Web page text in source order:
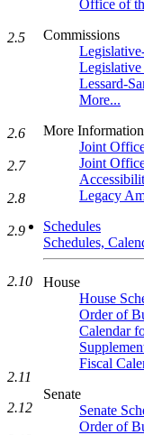
Office of
Commissions
Legislative
Lessard-
More...
More Information
Joint
Joint
Legacy
Schedules
Schedules,
House
House
Order of
Calendar
Fiscal
Senate
Senate
Order of
2.5
2.6
2.7
2.8
2.9
2.10
2.11
2.12